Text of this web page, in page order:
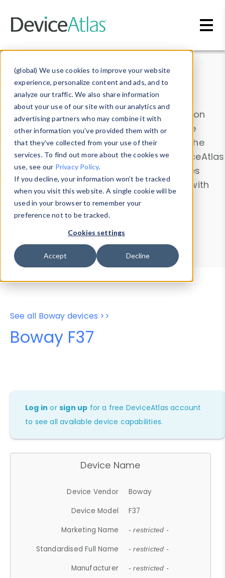
(global) We use cookies to improve your website
experience, personalize content and ads, and to
analyze our traffic. We also share information
about your use of our site with our analytics and
advertising partners who may combine it with
other information you’ve provided them with or
that they’ve collected from your use of their
services. To find out more about the cookies we
use, see our Privacy Policy.
If you decline, your information won’t be tracked
when you visit this website. A single cookie will be
used in your browser to remember your
preference not to be tracked.
Cookies settings
Accept Decline
Data & Insights
Explore our device data. Drill into information
and properties on all devices or contribute
information with theDevice Browser
. Use the
Data Explorerto explore and analyze DeviceAtlas
data. Check our available device properties
from ourProperty List. Test a User-Agent with
theHTTP Headers Parser.
Device Browser
Data Explorer
Properties
User-Agent Tester
See all Boway devices >>
Boway F37
Log in orsign up for a free DeviceAtlas account
to see all available device capabilities.
Device Name
Device Vendor
Boway
Device Model
F37
Marketing Name
- restricted -
Standardised Full Name - restricted -
Manufacturer - restricted -